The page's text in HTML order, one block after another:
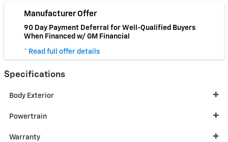
Manufacturer Offer
90 Day Payment Deferral for Well-Qualified Buyers
When Financed w/ GM Financial
* Read full offer details
Specifications
Body Exterior
Powertrain
Warranty